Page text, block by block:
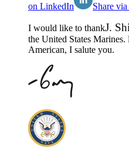
on LinkedIn Share
I would like to thankJ. Shi
the United States Marines.
American, I salute you.